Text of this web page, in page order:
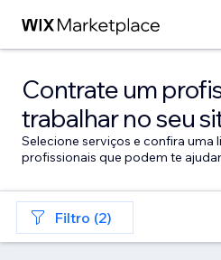
Contrate um
trabalhar no seu
Selecione serviços e confira uma
profissionais que podem te
Filtro (2)